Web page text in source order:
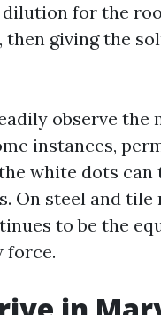
for the
giving the
observe
instances,
white dots can
On steel and
to be the
force.